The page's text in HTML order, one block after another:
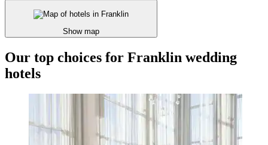
Show map
Our top choices for Franklin wedding
hotels